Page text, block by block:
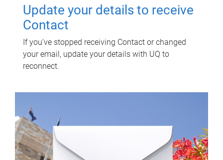
Update your details to receive
Contact
If you've stopped receiving Contact or changed
your email, update your details with UQ to
reconnect.